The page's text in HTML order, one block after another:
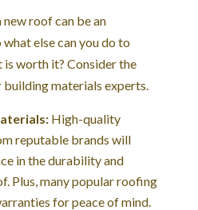
new roof can be an
what else can you do to
is worth it? Consider the
materials experts.
High-quality
reputable brands will
in the durability and
Plus, many popular roofing
for peace of mind.